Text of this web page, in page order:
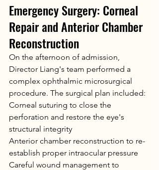
Emergency Surgery: Corneal
Repair and Anterior Chamber
Reconstruction
On the afternoon of admission,
Director Liang's team performed a
complex ophthalmic microsurgical
procedure. The surgical plan included:
Corneal suturing to close the
perforation and restore the eye's
structural integrity
Anterior chamber reconstruction to re-
establish proper intraocular pressure
Careful wound management to